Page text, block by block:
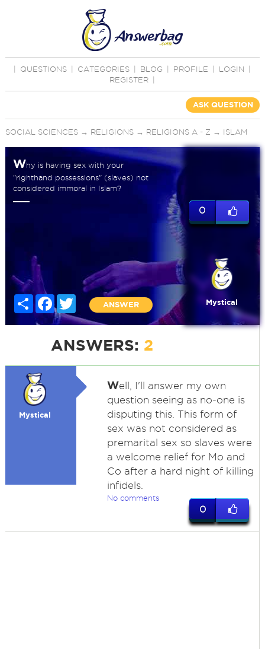
QUESTIONS CATEGORIES BLOG PROFILE LOGIN
REGISTER
ASK QUESTION
SOCIAL SCIENCES→ RELIGIONS→ RELIGIONS A - Z → ISLAM
Why is having sex with your
"righthand possessions" (slaves) not
considered immoral in Islam?
Share FacebookTwitter
ANSWER
0
Mystical
ANSWERS: 2
Mystical
Well, I'll answer my own
question seeing as no-one is
disputing this. This form of
sex was not considered as
premarital sex so slaves were
a welcome relief for Mo and
Co after a hard night of killing
infidels.
No comments
0